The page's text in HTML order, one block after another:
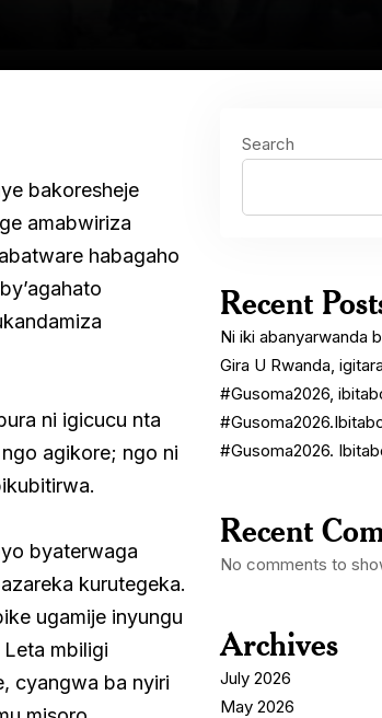
bakoresheje
amabwiriza
habagaho
ni igicucu nta
agikore; ngo ni
byaterwaga
kurutegeka.
ugamije inyungu
mbiligi
cyangwa ba nyiri
Search
Recent
Ni iki abanyarwanda
Gira U Rwanda,
#Gusoma2026,
#Gusoma2026.
Recent
No comments to
Archives
July 2026
May 2026